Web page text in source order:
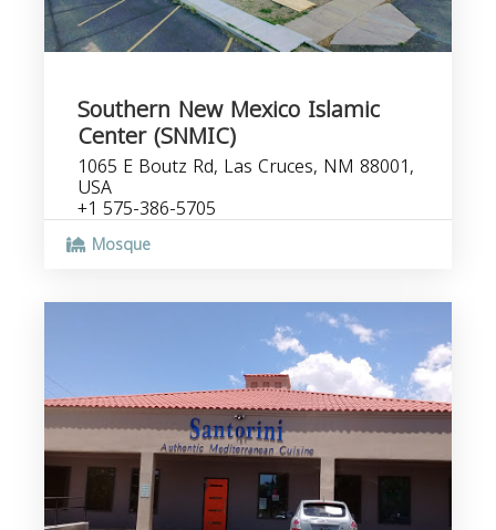
Southern New Mexico Islamic
Center (SNMIC)
1065 E Boutz Rd, Las Cruces, NM 88001,
USA
+1 575-386-5705
Mosque